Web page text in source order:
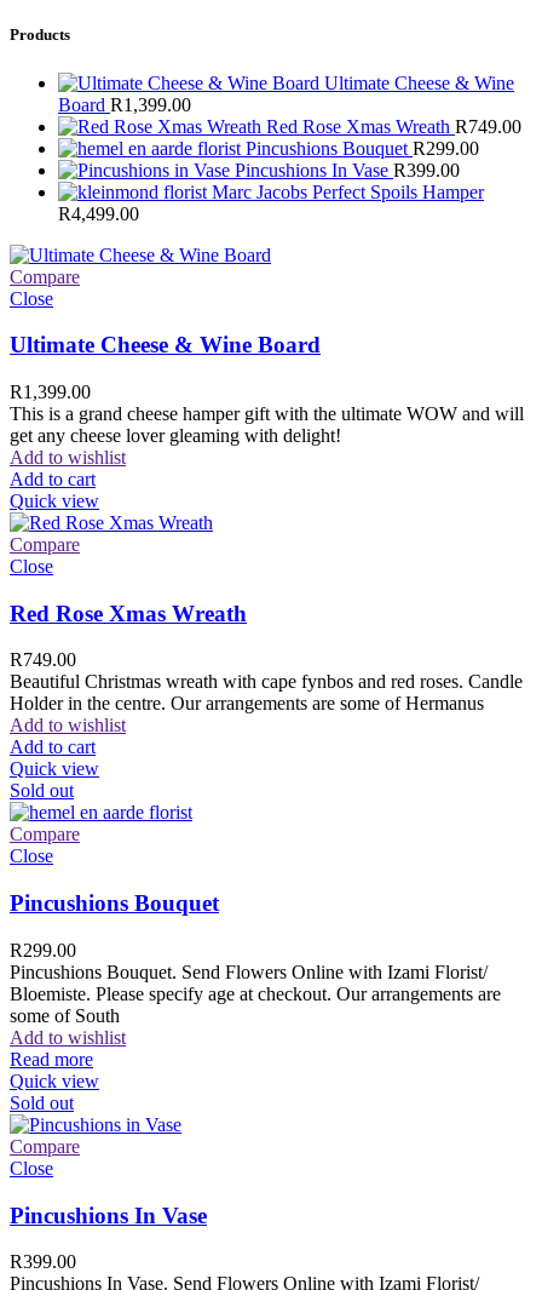
Products
Ultimate Cheese & Wine
Board R1,399.00
Red Rose Xmas Wreath R749.00
Pincushions Bouquet R299.00
Pincushions In Vase R399.00
Marc Jacobs Perfect Spoils Hamper
R4,499.00
Compare
Close
Ultimate Cheese & Wine Board
R1,399.00
This is a grand cheese hamper gift with the ultimate WOW and will
get any cheese lover gleaming with delight!
Add to wishlist
Add to cart
Quick view
Compare
Close
Red Rose Xmas Wreath
R749.00
Beautiful Christmas wreath with cape fynbos and red roses. Candle
Holder in the centre. Our arrangements are some of Hermanus
Add to wishlist
Add to cart
Quick view
Sold out
Compare
Close
Pincushions Bouquet
R299.00
Pincushions Bouquet. Send Flowers Online with Izami Florist/
Bloemiste. Please specify age at checkout. Our arrangements are
some of South
Add to wishlist
Read more
Quick view
Sold out
Compare
Close
Pincushions In Vase
R399.00
Pincushions In Vase. Send Flowers Online with Izami Florist/